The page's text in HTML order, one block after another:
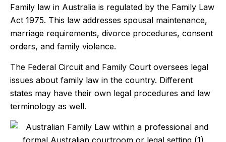
Family law in Australia is regulated by the Family Law
Act 1975. This law addresses spousal maintenance,
marriage requirements, divorce procedures, consent
orders, and family violence.
The Federal Circuit and Family Court oversees legal
issues about family law in the country. Different
states may have their own legal procedures and law
terminology as well.